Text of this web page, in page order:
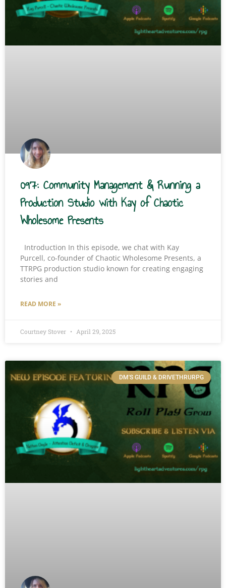
097: Community Management & Running a
Production Studio with Kay of Chaotic
Wholesome Presents
Introduction In this episode, we chat with Kay
Purcell, co-founder of Chaotic Wholesome Presents, a
TTRPG production studio known for creating engaging
stories and
READ MORE »
Courtney Stover April 29, 2025
DM'S GUILD & DRIVETHRURPG